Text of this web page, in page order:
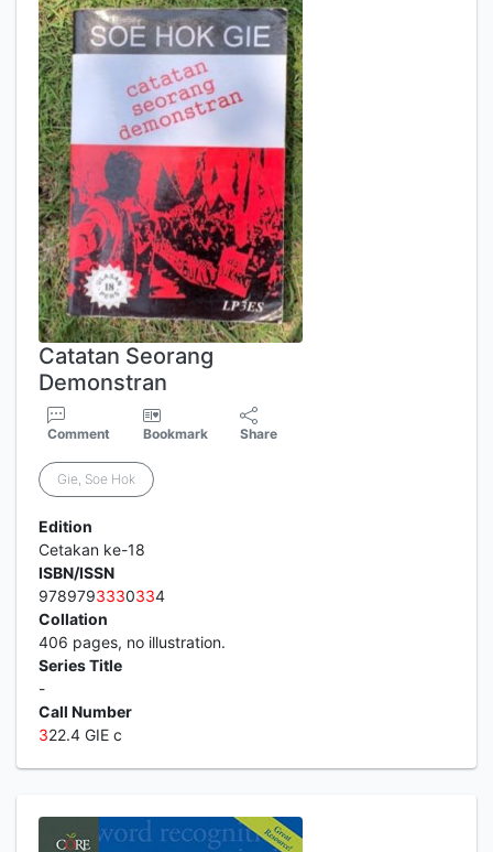
Catatan Seorang
Demonstran
Comment Bookmark Share
Gie, Soe Hok
Edition
Cetakan ke-18
ISBN/ISSN
9789793330334
Collation
406 pages, no illustration.
Series Title
-
Call Number
322.4 GIE c